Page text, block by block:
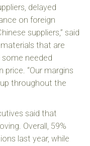
delayed
on foreign
suppliers,” said
that are
some needed
“Our margins
throughout the
said that
Overall, 59%
last year, while